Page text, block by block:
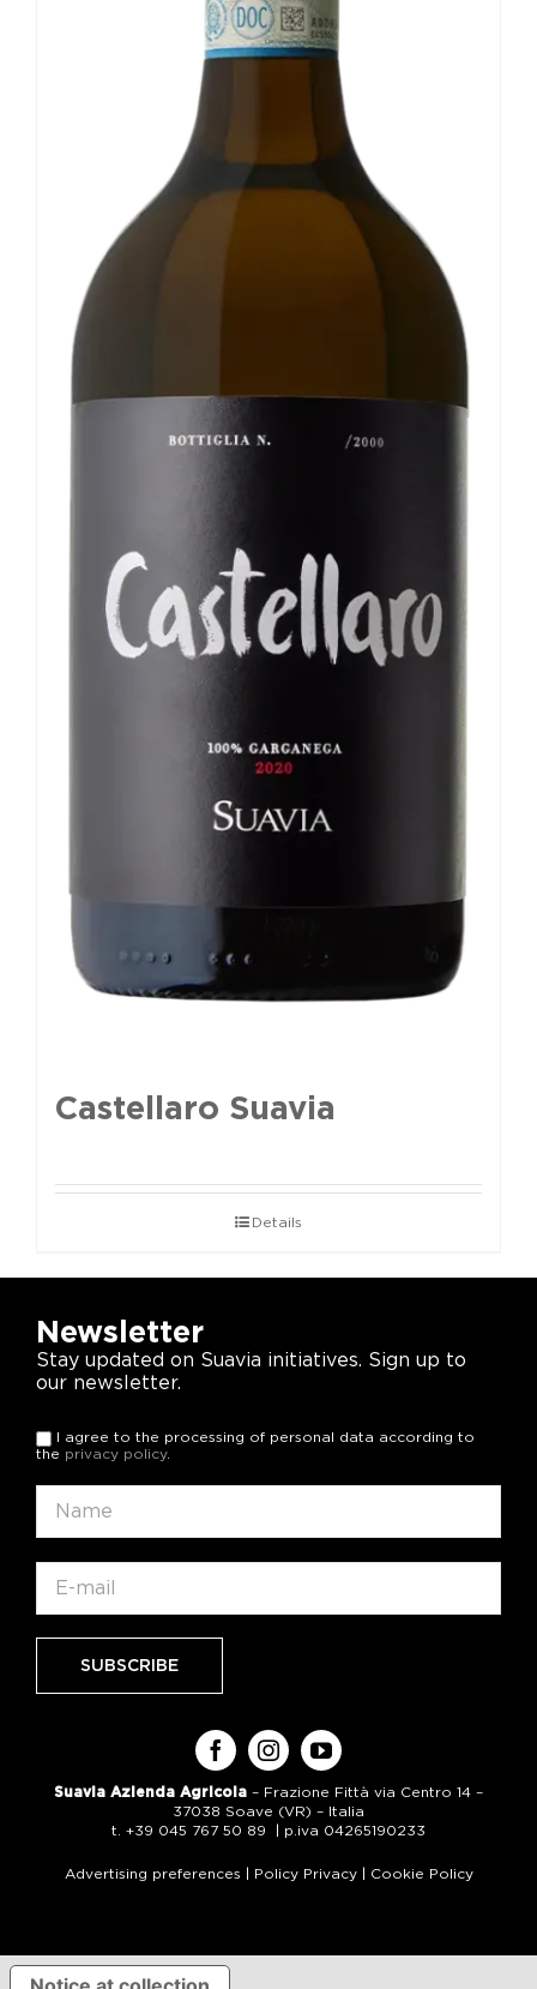
Castellaro Suavia
Details
Newsletter
Stay updated on Suavia initiatives. Sign up to
our newsletter.
I agree to the processing of personal data according to
the privacy policy.
Suavia Azienda Agricola – Frazione Fittà via Centro 14 –
37038 Soave (VR) – Italia
t. +39 045 767 50 89 | p.iva 04265190233
Advertising preferences | Policy Privacy| Cookie Policy